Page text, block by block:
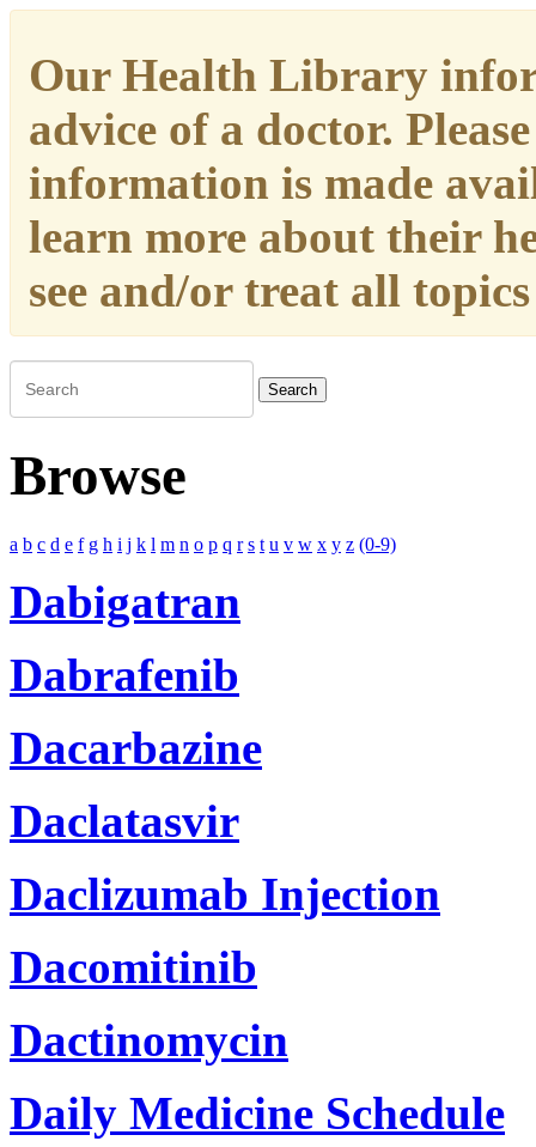
Our Health Library
advice of a doctor.
information is made
learn more about their
see and/or treat all
Search
Browse
a b c d e f g h i j k l m n o p q r s t u v w x y z (0-9)
Dabigatran
Dabrafenib
Dacarbazine
Daclatasvir
Daclizumab Injection
Dacomitinib
Dactinomycin
Daily Medicine Schedule